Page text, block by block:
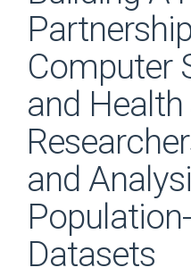
Computer
and
and
Datasets